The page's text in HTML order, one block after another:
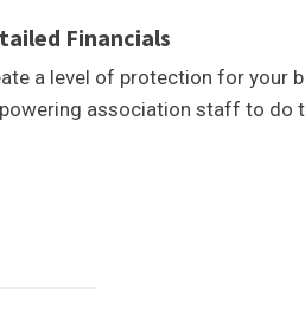
Financials
a level of protection for your
association staff to do